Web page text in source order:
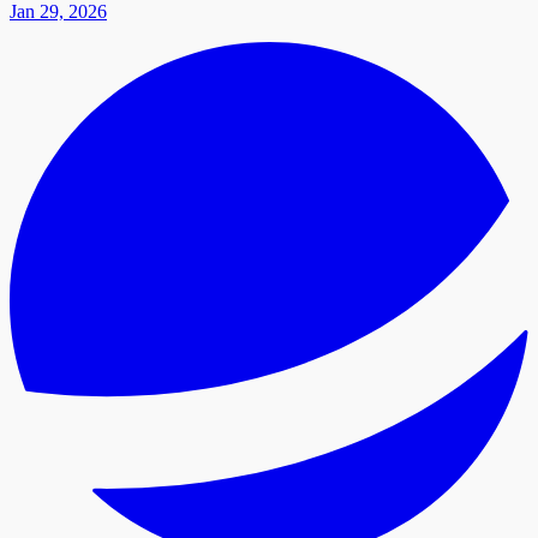
Jan 29, 2026